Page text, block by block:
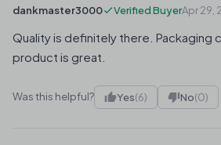
dankmaster3000 Verified BuyerApr 29,
Quality is definitely there. Packaging
product is great.
Was this helpful? Yes(6) No(0)